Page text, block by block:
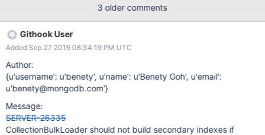
3 older comments
Githook User
Added Sep 27 2016 08:34:19 PM UTC
Author:
{u'username': u'benety', u'name': u'Benety Goh', u'email':
u'benety@mongodb.com'}
Message:
SERVER-26335
CollectionBulkLoader should not build secondary indexes if